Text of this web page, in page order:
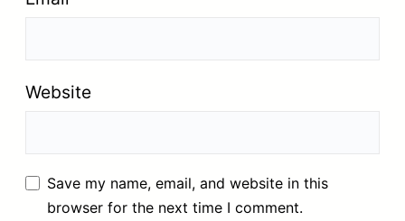
Website
Save my name, email, and website in this
browser for the next time I comment.